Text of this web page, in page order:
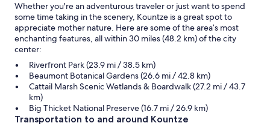
Whether you're an adventurous traveler or just want to spend
some time taking in the scenery, Kountze is a great spot to
appreciate mother nature. Here are some of the area’s most
enchanting features, all within 30 miles (48.2 km) of the city
center:
Riverfront Park (23.9 mi / 38.5 km)
Beaumont Botanical Gardens (26.6 mi / 42.8 km)
Cattail Marsh Scenic Wetlands & Boardwalk (27.2 mi / 43.7
km)
Big Thicket National Preserve (16.7 mi / 26.9 km)
Transportation to and around Kountze